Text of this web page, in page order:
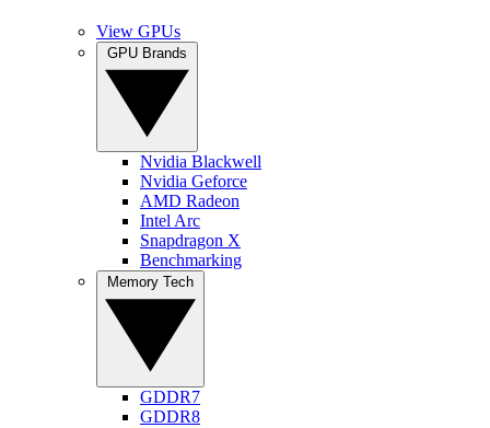
View GPUs
Nvidia Blackwell
Nvidia Geforce
AMD Radeon
Intel Arc
Snapdragon X
Benchmarking
GDDR7
GDDR8